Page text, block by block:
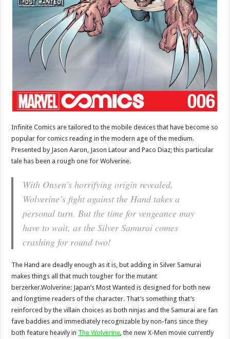
Infinite Comics are tailored to the mobile devices that have become so
popular for comics reading in the modern age of the medium.
Presented by Jason Aaron, Jason Latour and Paco Diaz; this particular
tale has been a rough one for Wolverine.
With Onsen’s horrifying origin revealed,
Wolverine’s fight against the Hand takes a
personal turn. But the time for vengeance may
have to wait, as the Silver Samurai comes
crashing for round two!
The Hand are deadly enough as it is, but adding in Silver Samurai
makes things all that much tougher for the mutant
berzerker.Wolverine: Japan’s Most Wanted is designed for both new
and longtime readers of the character. That’s something that’s
reinforced by the villain choices as both ninjas and the Samurai are fan
fave baddies and immediately recognizable by non-fans since they
both feature heavily in The Wolverine , the new X-Men movie currently